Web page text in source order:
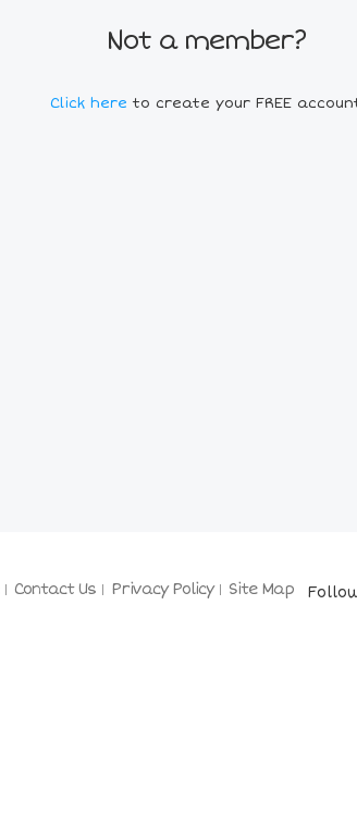
Not a member?
Click here to create your FREE
Contact Us Privacy Policy Site Map